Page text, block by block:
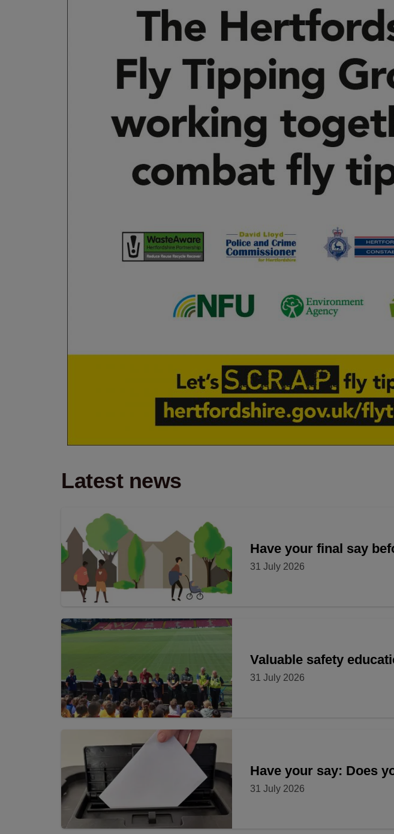
Latest news
Have your final say
31 July 2026
Valuable safety
31 July 2026
Have your say: Does
31 July 2026